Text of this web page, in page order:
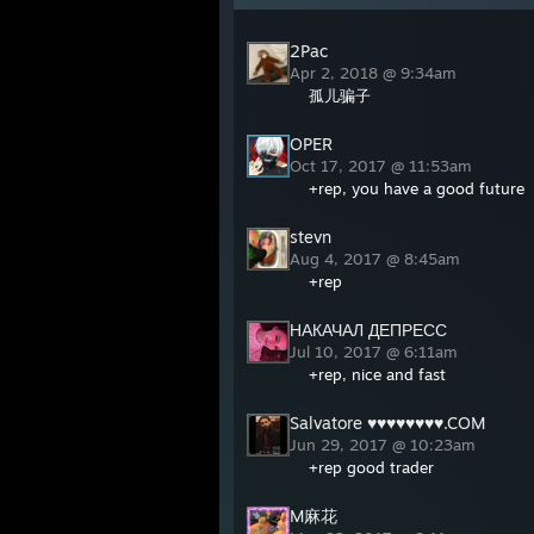
2Pac
Apr 2, 2018 @ 9:34am
孤儿骗子
OPER
Oct 17, 2017 @ 11:53am
+rep, you have a good future
stevn
Aug 4, 2017 @ 8:45am
+rep
НАКАЧАЛ ДЕПРЕСС
Jul 10, 2017 @ 6:11am
+rep, nice and fast
Salvatore ♥♥♥♥♥♥♥♥.COM
Jun 29, 2017 @ 10:23am
+rep good trader
M麻花